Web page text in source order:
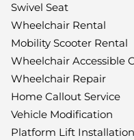
Swivel Seat
Wheelchair Rental
Mobility Scooter Rental
Wheelchair Accessible
Wheelchair Repair
Home Callout Service
Vehicle Modification
Platform Lift Installation